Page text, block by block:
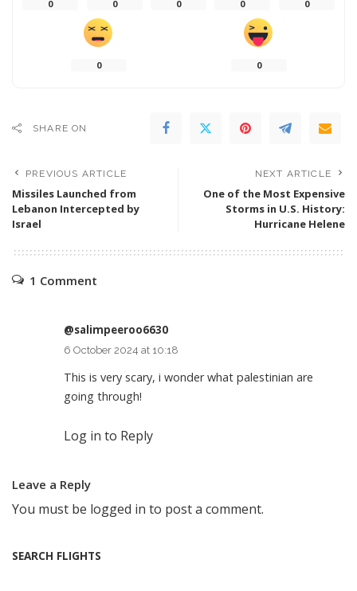
0 0 0 0 0
0 0
SHARE ON
PREVIOUS ARTICLE
Missiles Launched from
Lebanon Intercepted by
Israel
NEXT ARTICLE
One of the Most Expensive
Storms in U.S. History:
Hurricane Helene
1 Comment
@salimpeeroo6630
6 October 2024 at 10:18
This is very scary, i wonder what palestinian are
going through!
Log in to Reply
Leave a Reply
You must be logged in to post a comment.
SEARCH FLIGHTS